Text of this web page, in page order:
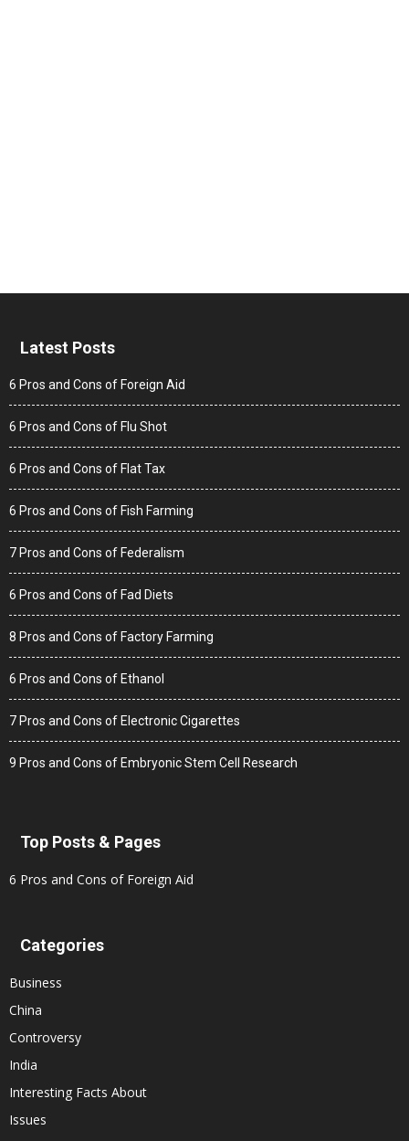
Latest Posts
6 Pros and Cons of Foreign Aid
6 Pros and Cons of Flu Shot
6 Pros and Cons of Flat Tax
6 Pros and Cons of Fish Farming
7 Pros and Cons of Federalism
6 Pros and Cons of Fad Diets
8 Pros and Cons of Factory Farming
6 Pros and Cons of Ethanol
7 Pros and Cons of Electronic Cigarettes
9 Pros and Cons of Embryonic Stem Cell Research
Top Posts & Pages
6 Pros and Cons of Foreign Aid
Categories
Business
China
Controversy
India
Interesting Facts About
Issues